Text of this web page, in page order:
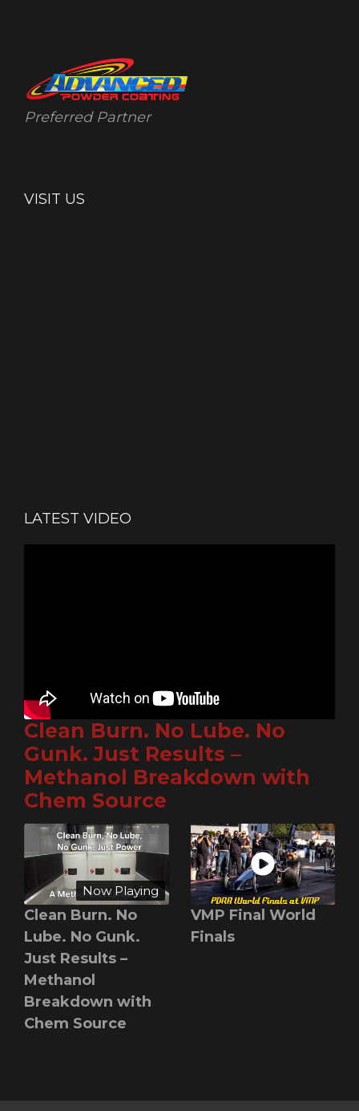
Preferred Partner
VISIT US
LATEST VIDEO
Clean Burn. No Lube. No
Gunk. Just Results –
Methanol Breakdown with
Chem Source
Now Playing
Clean Burn. No
Lube. No Gunk.
Just Results –
Methanol
Breakdown with
Chem Source
VMP Final World
Finals